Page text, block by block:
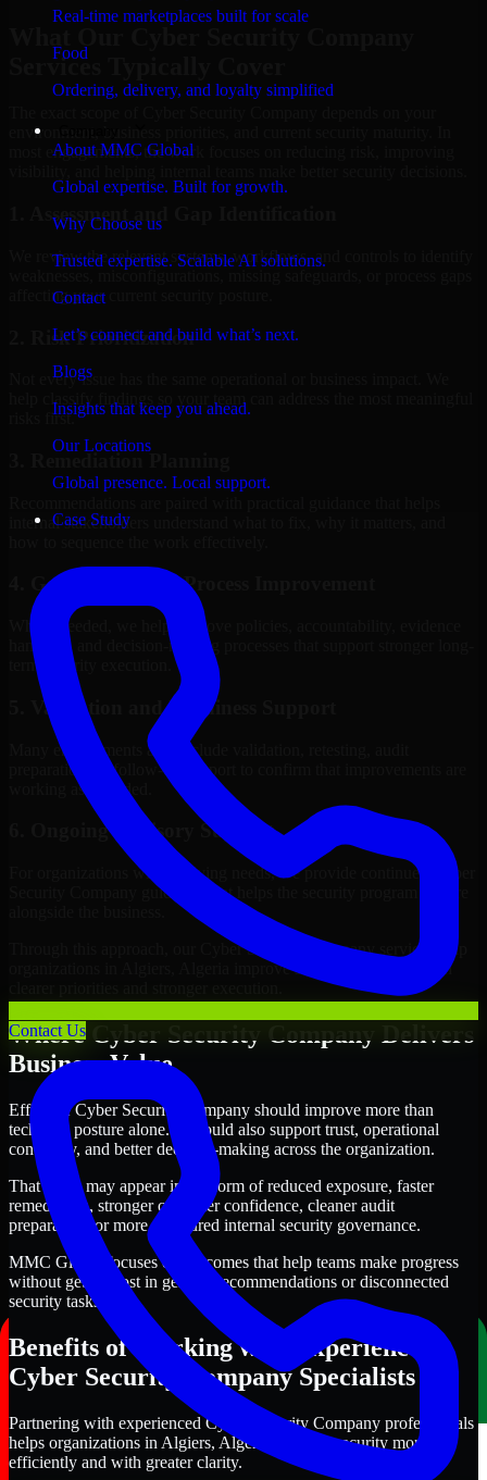
Real-time marketplaces built for scale
Food
Ordering, delivery, and loyalty simplified
About MMC Global
Global expertise. Built for growth.
Why Choose us
Trusted expertise. Scalable AI solutions.
Contact
Let’s connect and build what’s next.
Blogs
Insights that keep you ahead.
Our Locations
Global presence. Local support.
Case Study
Contact Us
Services Typically Cover
environment, business priorities, and current security maturity. In
most engagements, the work focuses on reducing risk, improving
1. Assessment and Gap Identification
We review the relevant systems, workflows, and controls to identify
weaknesses, misconfigurations, missing safeguards, or process gaps
affecting your current security posture.
2. Risk Prioritization
Not every issue has the same operational or business impact. We
help classify findings so your team can address the most meaningful
risks first.
internal stakeholders understand what to fix, why it matters, and
4. Governance and Process Improvement
Where needed, we help improve policies, accountability, evidence
handling, and decision-making processes that support stronger long-
term security execution.
5. Validation and Readiness Support
Many engagements also include validation, retesting, audit
preparation, or follow-up support to confirm that improvements are
working as intended.
6. Ongoing Advisory Support
For organizations with evolving needs, we provide continued Cyber
Security Company guidance that helps the security program mature
Through this approach, our Cyber Security Company services help
organizations in Algiers, Algeria improve security outcomes with
Where Cyber Security Company Delivers
Business Value
Effective Cyber Security Company should improve more than
technical posture alone. It should also support trust, operational
continuity, and better decision-making across the organization.
That value may appear in the form of reduced exposure, faster
remediation, stronger customer confidence, cleaner audit
preparation, or more structured internal security governance.
MMC Global focuses on outcomes that help teams make progress
without getting lost in generic recommendations or disconnected
security tasks.
Benefits of Working with Experienced
Cyber Security Company Specialists
Partnering with experienced Cyber Security Company professionals
helps organizations in Algiers, Algeria improve security more
efficiently and with greater clarity.